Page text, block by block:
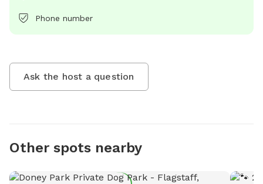
Phone number
Ask the host a question
Other spots nearby